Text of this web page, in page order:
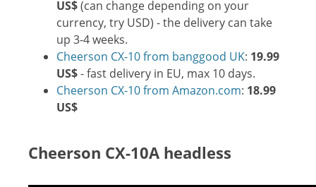
US$(can change depending on your
currency, try USD) - the delivery can take
up 3-4 weeks.
Cheerson CX-10 from banggood UK: 19.99
US$- fast delivery in EU, max 10 days.
Cheerson CX-10 from Amazon.com: 18.99
US$
Cheerson CX-10A headless